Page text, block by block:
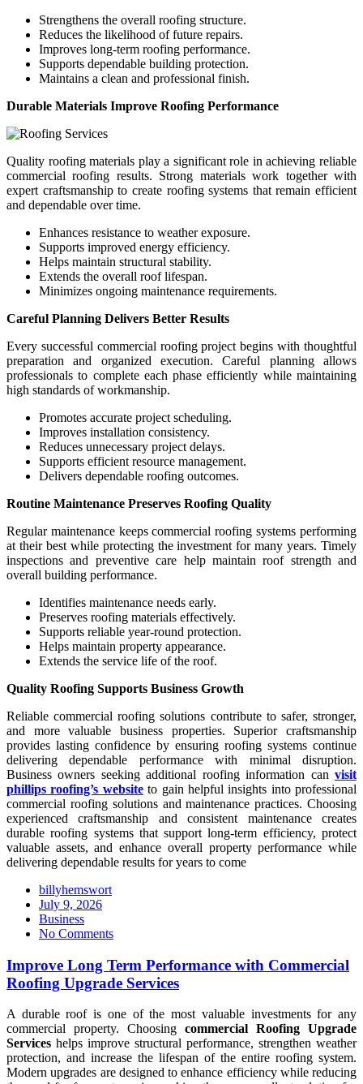
Strengthens the overall roofing structure.
Reduces the likelihood of future repairs.
Improves long-term roofing performance.
Supports dependable building protection.
Maintains a clean and professional finish.
Durable Materials Improve Roofing Performance
Quality roofing materials play a significant role in achieving reliable
commercial roofing results. Strong materials work together with
expert craftsmanship to create roofing systems that remain efficient
and dependable over time.
Enhances resistance to weather exposure.
Supports improved energy efficiency.
Helps maintain structural stability.
Extends the overall roof lifespan.
Minimizes ongoing maintenance requirements.
Careful Planning Delivers Better Results
Every successful commercial roofing project begins with thoughtful
preparation and organized execution. Careful planning allows
professionals to complete each phase efficiently while maintaining
high standards of workmanship.
Promotes accurate project scheduling.
Improves installation consistency.
Reduces unnecessary project delays.
Supports efficient resource management.
Delivers dependable roofing outcomes.
Routine Maintenance Preserves Roofing Quality
Regular maintenance keeps commercial roofing systems performing
at their best while protecting the investment for many years. Timely
inspections and preventive care help maintain roof strength and
overall building performance.
Identifies maintenance needs early.
Preserves roofing materials effectively.
Supports reliable year-round protection.
Helps maintain property appearance.
Extends the service life of the roof.
Quality Roofing Supports Business Growth
Reliable commercial roofing solutions contribute to safer, stronger,
and more valuable business properties. Superior craftsmanship
provides lasting confidence by ensuring roofing systems continue
delivering dependable performance with minimal disruption.
Business owners seeking additional roofing information can visit
phillips roofing’s websiteto gain helpful insights into professional
commercial roofing solutions and maintenance practices. Choosing
experienced craftsmanship and consistent maintenance creates
durable roofing systems that support long-term efficiency, protect
valuable assets, and enhance overall property performance while
delivering dependable results for years to come
billyhemswort
Posted
on
July 9, 2026
Business
No Comments
Improve Long Term Performance with Commercial
Roofing Upgrade Services
A durable roof is one of the most valuable investments for any
commercial property. Choosing commercial Roofing Upgrade
Services helps improve structural performance, strengthen weather
protection, and increase the lifespan of the entire roofing system.
Modern upgrades are designed to enhance efficiency while reducing